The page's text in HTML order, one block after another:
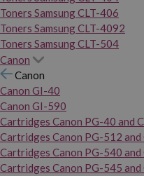
Toners Samsung CLT-406
Toners Samsung CLT-4092
Toners Samsung CLT-504
Canon
Canon
Canon GI-40
Canon GI-590
Cartridges Canon PG-40 and
Cartridges Canon PG-512 and
Cartridges Canon PG-540 and
Cartridges Canon PG-545 and